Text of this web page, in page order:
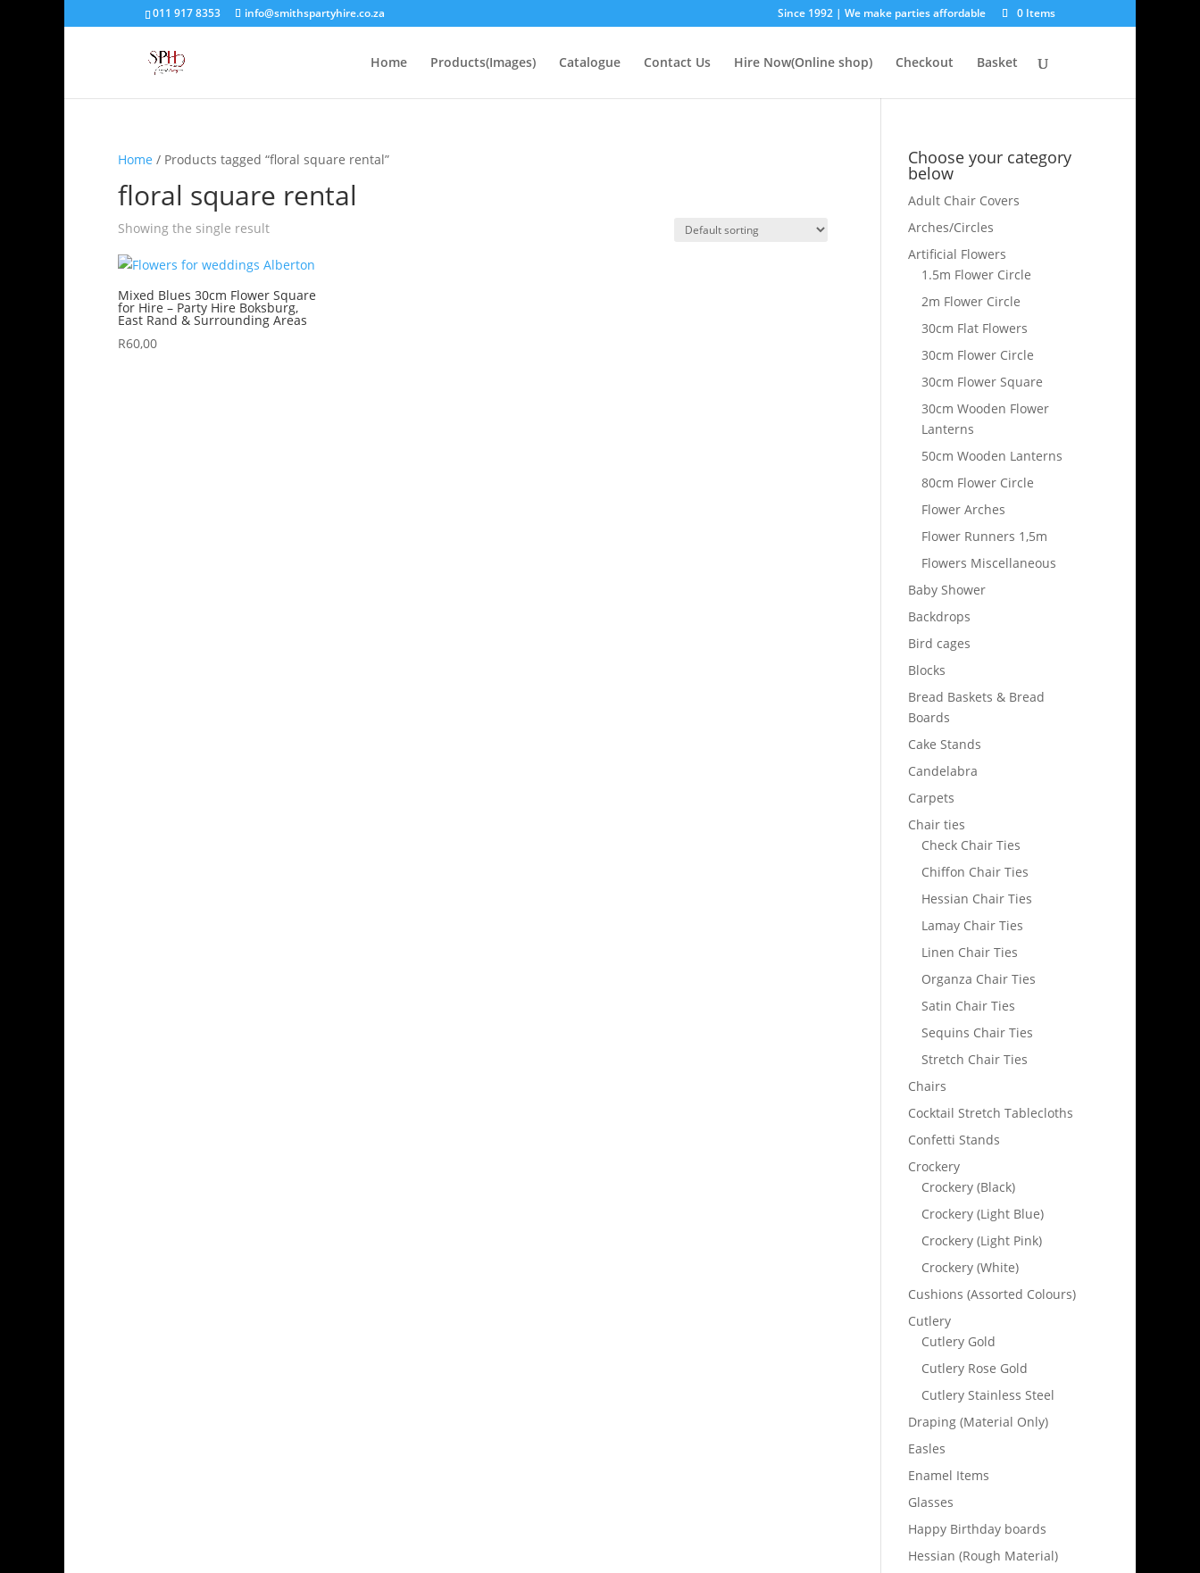
011 917 8353 info@smithspartyhire.co.za Since 1992 | We make parties affordable 0 Items
Home Products(Images) Catalogue Contact Us Hire Now(Online shop) Checkout Basket
Home / Products tagged “floral square rental”
floral square rental
Showing the single result
Mixed Blues 30cm Flower Square
for Hire – Party Hire Boksburg,
East Rand & Surrounding Areas
R60,00
Choose your category
below
Adult Chair Covers
Arches/Circles
Artificial Flowers
1.5m Flower Circle
2m Flower Circle
30cm Flat Flowers
30cm Flower Circle
30cm Flower Square
30cm Wooden Flower
Lanterns
50cm Wooden Lanterns
80cm Flower Circle
Flower Arches
Flower Runners 1,5m
Flowers Miscellaneous
Baby Shower
Backdrops
Bird cages
Blocks
Bread Baskets & Bread
Boards
Cake Stands
Candelabra
Carpets
Chair ties
Check Chair Ties
Chiffon Chair Ties
Hessian Chair Ties
Lamay Chair Ties
Linen Chair Ties
Organza Chair Ties
Satin Chair Ties
Sequins Chair Ties
Stretch Chair Ties
Chairs
Cocktail Stretch Tablecloths
Confetti Stands
Crockery
Crockery (Black)
Crockery (Light Blue)
Crockery (Light Pink)
Crockery (White)
Cushions (Assorted Colours)
Cutlery
Cutlery Gold
Cutlery Rose Gold
Cutlery Stainless Steel
Draping (Material Only)
Easles
Enamel Items
Glasses
Happy Birthday boards
Hessian (Rough Material)